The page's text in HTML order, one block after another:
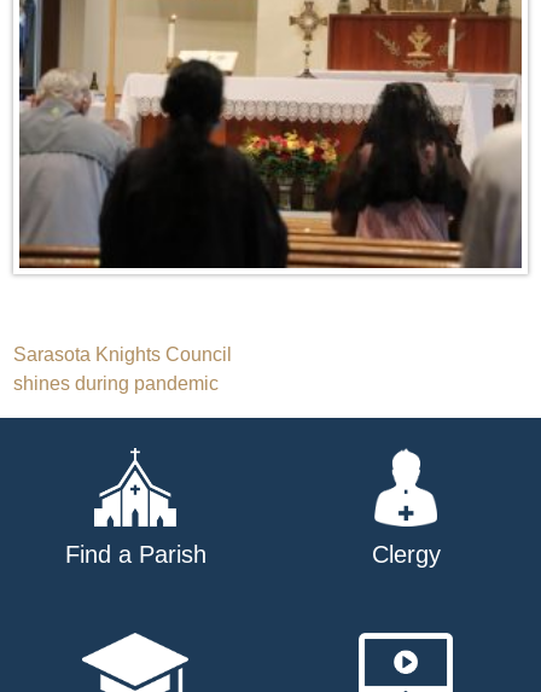
Post
navigation
Sarasota Knights Council
shines during pandemic
Find a Parish Clergy